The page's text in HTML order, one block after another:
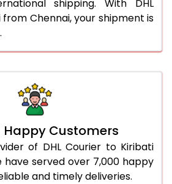
shipping. With DHL
Chennai, your shipment is
Happy Customers
of DHL Courier to Kiribati
have served over 7,000 happy
and timely deliveries.